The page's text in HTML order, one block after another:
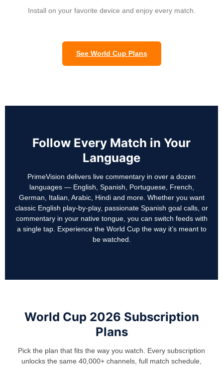
Install on your favorite device and enjoy every match.
See World Cup Plans
Follow Every Match in Your
Language
PrimeVision delivers live commentary in over a dozen
languages — English, Spanish, Portuguese, French,
German, Italian, Arabic, Hindi and more. Whether you want
classic English play-by-play, passionate Spanish goal calls, or
commentary in your native tongue, you can switch feeds with
a single tap. Experience the World Cup the way it’s meant to
be watched.
World Cup 2026 Subscription
Plans
Pick the plan that fits the way you watch. Every subscription
unlocks the same 40,000+ channels, full match schedule,